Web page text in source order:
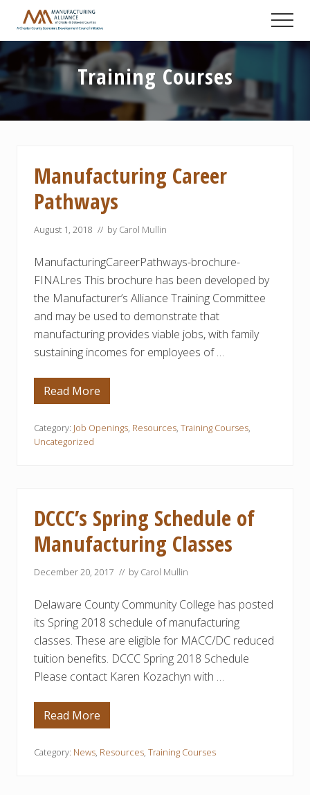
Menu
main
content
primary
sidebar
footer
A
Chester
County
Economic
Development
Council
initiative
Training Courses
Manufacturing Career
Pathways
August 1, 2018 // by Carol Mullin
ManufacturingCareerPathways-brochure-
FINALres This brochure has been developed by
the Manufacturer’s Alliance Training Committee
and may be used to demonstrate that
manufacturing provides viable jobs, with family
sustaining incomes for employees of …
M
a
u
f
n
g
C
a
e
P
a
t
h
a
y
s
Read More
Category: Job Openings, Resources, Training Courses,
Uncategorized
DCCC’s Spring Schedule of
Manufacturing Classes
December 20, 2017 // by Carol Mullin
Delaware County Community College has posted
its Spring 2018 schedule of manufacturing
classes. These are eligible for MACC/DC reduced
tuition benefits. DCCC Spring 2018 Schedule
Please contact Karen Kozachyn with …
D
C
C
Read More
Category: News, Resources, Training Courses